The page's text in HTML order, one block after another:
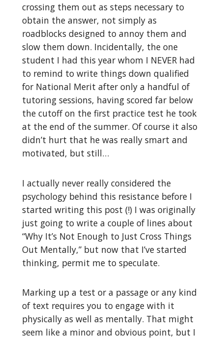
crossing them out as steps necessary to
obtain the answer, not simply as
roadblocks designed to annoy them and
slow them down. Incidentally, the one
student I had this year whom I NEVER had
to remind to write things down qualified
for National Merit after only a handful of
tutoring sessions, having scored far below
the cutoff on the first practice test he took
at the end of the summer. Of course it also
didn’t hurt that he was really smart and
motivated, but still…
I actually never really considered the
psychology behind this resistance before I
started writing this post (!) I was originally
just going to write a couple of lines about
“Why It’s Not Enough to Just Cross Things
Out Mentally,” but now that I’ve started
thinking, permit me to speculate.
Marking up a test or a passage or any kind
of text requires you to engage with it
physically as well as mentally. That might
seem like a minor and obvious point, but I